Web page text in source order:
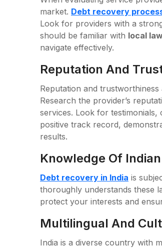
market. Debt recovery
Look for providers with a
should be familiar with local
navigate effectively.
Reputation And
Reputation and
Research the provider’s
services. Look for testimonials,
positive track record,
results.
Knowledge Of
Debt recovery in India is
thoroughly understands these
protect your interests and
Multilingual And
India is a diverse country with